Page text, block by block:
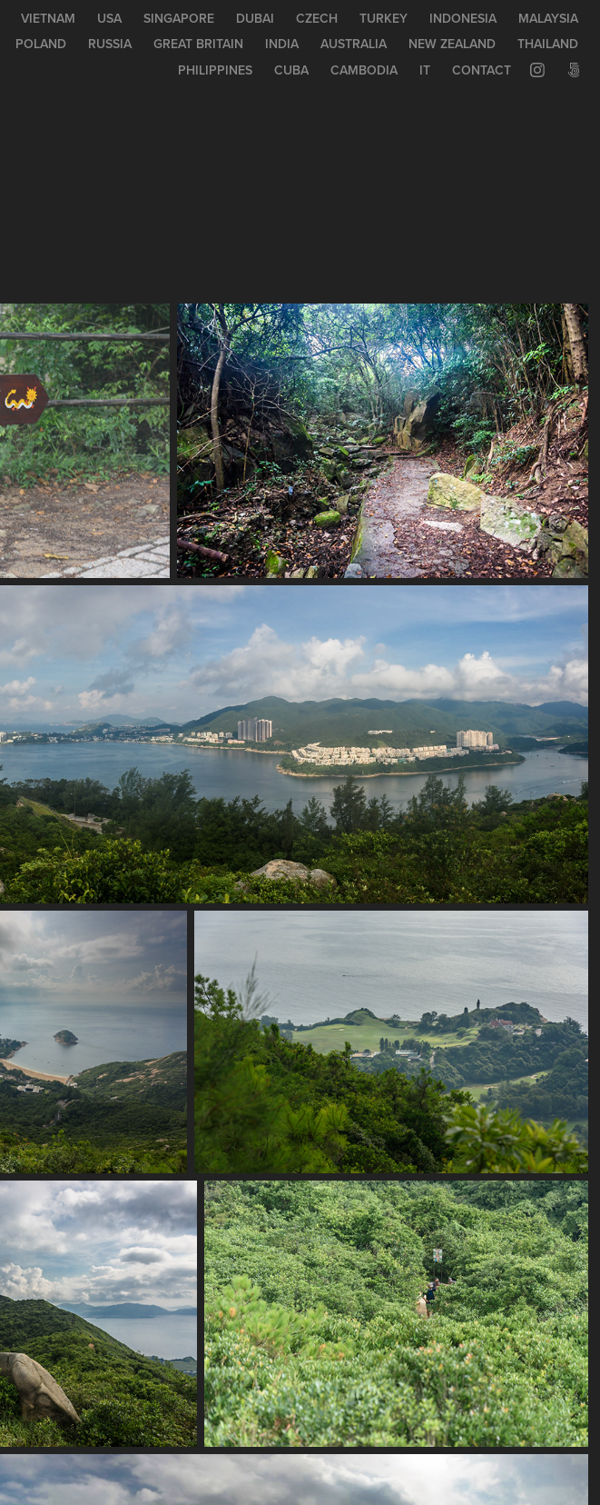
VIETNAM USA SINGAPORE DUBAI CZECH TURKEY INDONESIA
MALAYSIA
POLAND RUSSIA GREAT BRITAIN INDIA AUSTRALIA NEW ZEALAND
THAILAND
PHILIPPINES
CUBA CAMBODIA IT CONTACT